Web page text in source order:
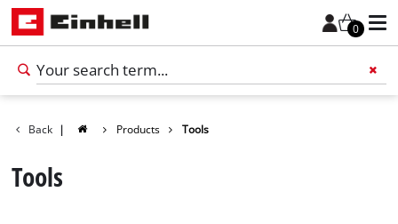
0
Back | Products Tools
Tools